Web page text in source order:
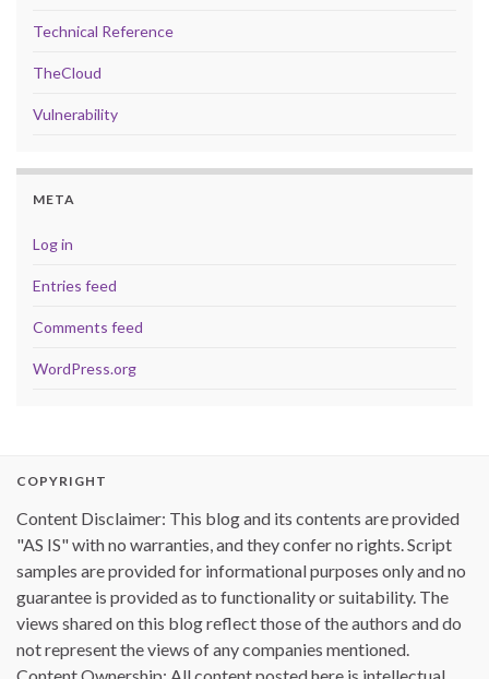
Technical Reference
TheCloud
Vulnerability
META
Log in
Entries feed
Comments feed
WordPress.org
COPYRIGHT
Content Disclaimer: This blog and its contents are provided
"AS IS" with no warranties, and they confer no rights. Script
samples are provided for informational purposes only and no
guarantee is provided as to functionality or suitability. The
views shared on this blog reflect those of the authors and do
not represent the views of any companies mentioned.